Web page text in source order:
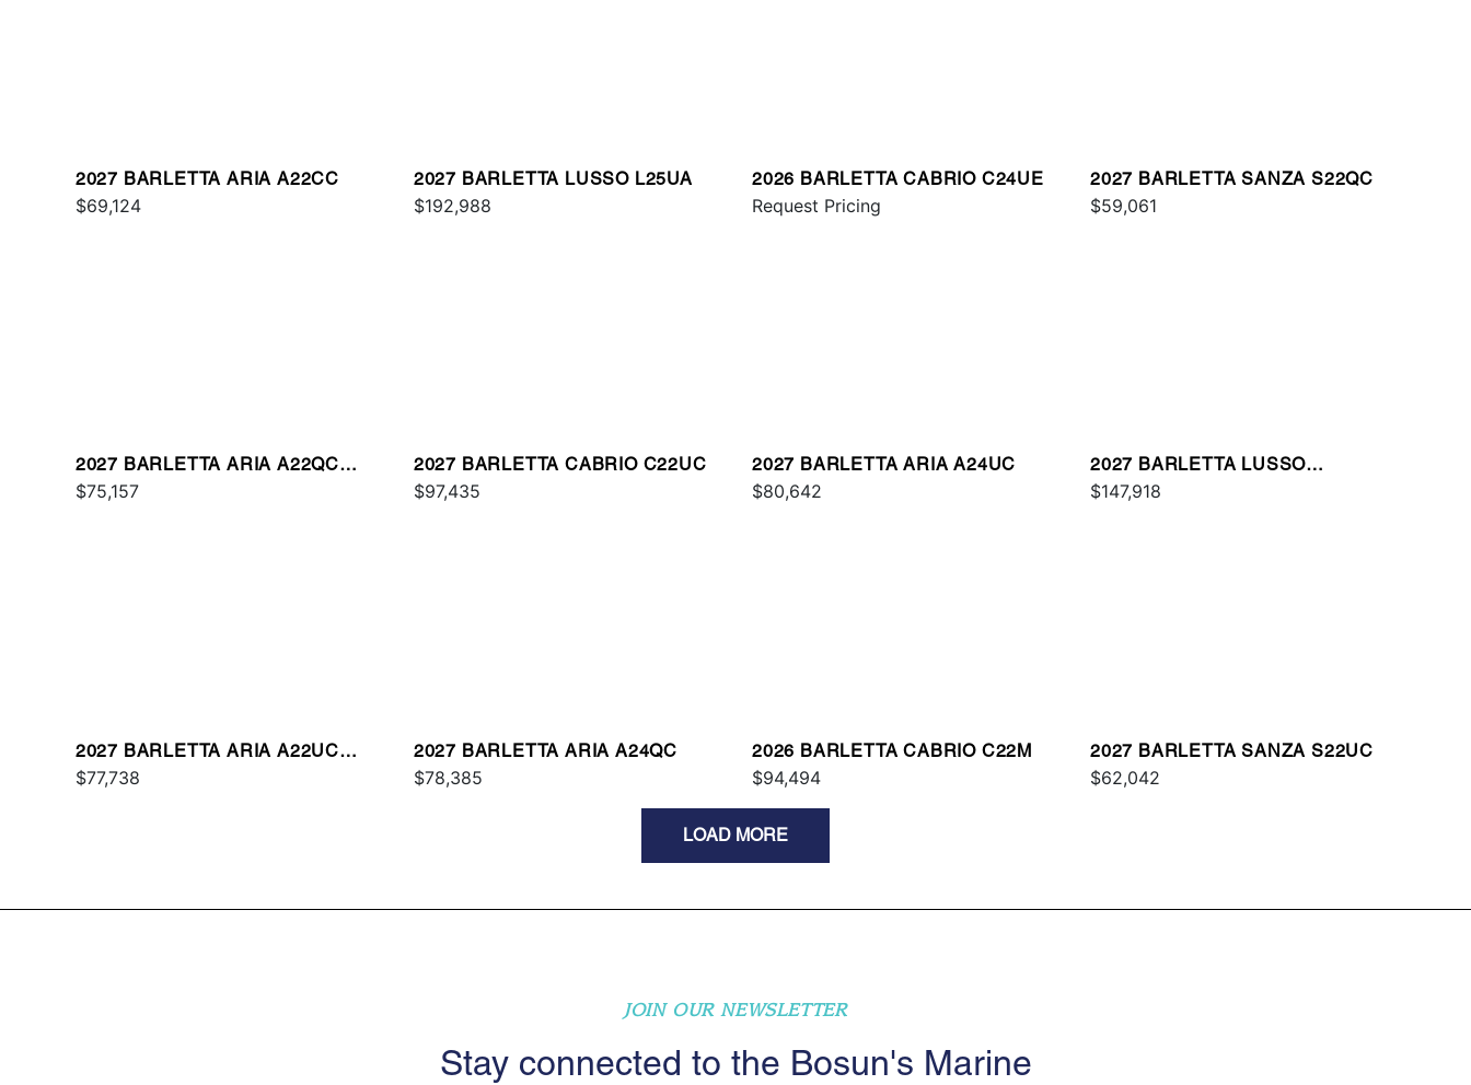
2027 BARLETTA ARIA A22CC
$69,124
2027 BARLETTA LUSSO L25UA
$192,988
2026 BARLETTA CABRIO C24UE
Request Pricing
2027 BARLETTA SANZA S22QC
$59,061
2027 BARLETTA ARIA A22QC
PLATINUM
$75,157
2027 BARLETTA CABRIO C22UC
$97,435
2027 BARLETTA ARIA A24UC
$80,642
2027 BARLETTA LUSSO
L25QCSS
$147,918
2027 BARLETTA ARIA A22UC
PLATINUM
$77,738
2027 BARLETTA ARIA A24QC
$78,385
2026 BARLETTA CABRIO C22M
$94,494
2027 BARLETTA SANZA S22UC
$62,042
LOAD MORE
JOIN OUR NEWSLETTER
Stay connected to the Bosun's Marine